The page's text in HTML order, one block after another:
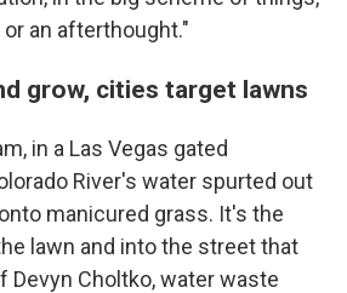
an afterthought."
grow, cities target lawns
in a Las Vegas gated
River's water spurted out
manicured grass. It's the
lawn and into the street that
Devyn Choltko, water waste